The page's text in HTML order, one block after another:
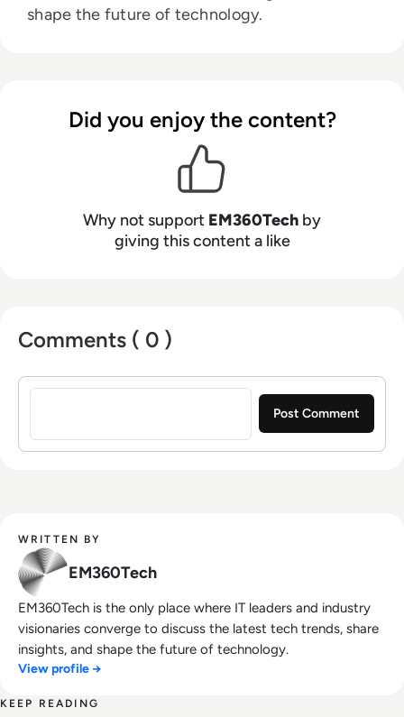
shape the future of technology.
Did you enjoy the content?
Why not support EM360Tech by
giving this content a like
Comments ( 0 )
Sign in to post a comment
WRITTEN BY
EM360Tech
EM360Tech is the only place where IT leaders and industry
visionaries converge to discuss the latest tech trends, share
insights, and shape the future of technology.
View profile →
KEEP READING